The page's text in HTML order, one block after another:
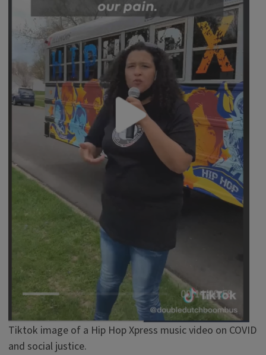
Tiktok image of a Hip Hop Xpress music video on COVID
and social justice.